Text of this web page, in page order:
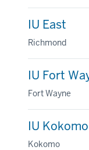
IU East
Richmond
IU Fort
Fort Wayne
IU Kokomo
Kokomo